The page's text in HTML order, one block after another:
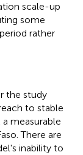
scale-up
some
rather
the study
to stable
measurable
There are
inability to